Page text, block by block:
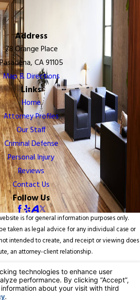
Address
78 Orange Place
CA 91105
Map & Directions
Links
Home
Attorney Profiles
Our Staff
Criminal Defense
Personal Injury
Reviews
Contact Us
Follow Us
is for general information purposes only.
taken as legal advice for any individual case or
intended to create, and receipt or viewing does
an attorney-client relationship.
Reserved.Your Privacy Choices
Site Map
Privacy Policy